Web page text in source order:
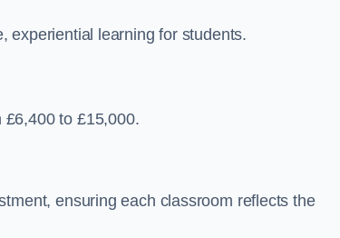
experiential learning for students.
to £15,000.
ensuring each classroom reflects the